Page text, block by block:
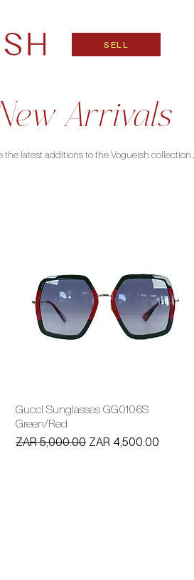
SELL
Arrivals
the latest additions to the Vogueish collection...
Gucci Sunglasses GG0106S
Green/Red
Regular Price
ZAR 5,000.00 Sale Price
ZAR 4,500.00